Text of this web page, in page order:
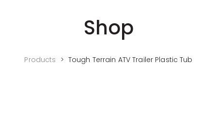
Shop
Products > Tough Terrain ATV Trailer Plastic Tub